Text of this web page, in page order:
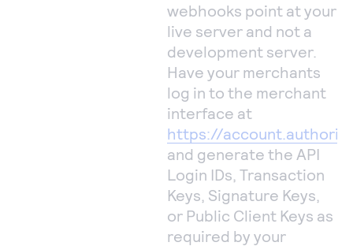
webhooks point at your
live server and not a
development server.
Have your merchants
log in to the merchant
interface at
https://
and generate the API
Login IDs, Transaction
Keys, Signature Keys,
or Public Client Keys as
required by your